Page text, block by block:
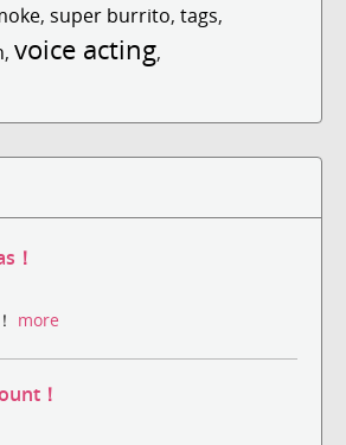
, super burrito, tags,
, voice acting,
！
more
！